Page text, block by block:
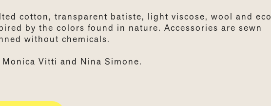
cotton, transparent batiste, light viscose, wool and eco
by the colors found in nature. Accessories are sewn
without chemicals.
Vitti and Nina Simone.